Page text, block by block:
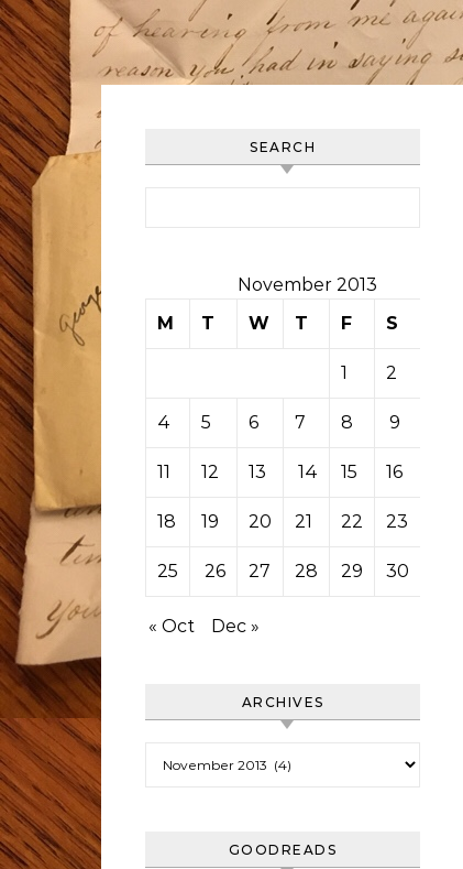
SEARCH
November 2013
M
T W T F S
1 2
4 5 6 7 8 9
11 12 13 14 15 16
18 19 20 21 22 23
25 26 27 28 29 30
« Oct Dec »
ARCHIVES
GOODREADS